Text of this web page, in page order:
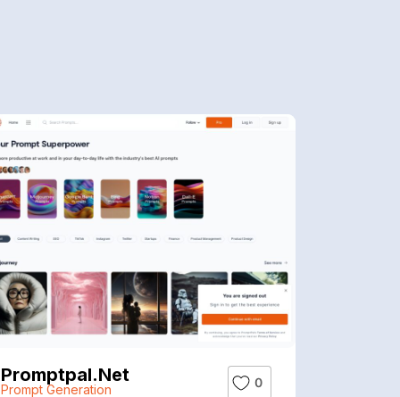
Promptpal.net
Prompt Generation 0